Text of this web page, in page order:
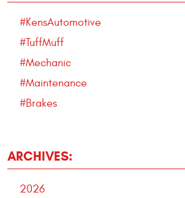
#KensAutomotive
#TuffMuff
#Mechanic
#Maintenance
#Brakes
ARCHIVES:
2026